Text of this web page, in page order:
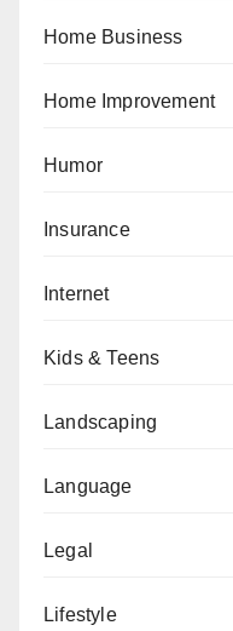
Home Business
Home Improvement
Humor
Insurance
Internet
Kids & Teens
Landscaping
Language
Legal
Lifestyle